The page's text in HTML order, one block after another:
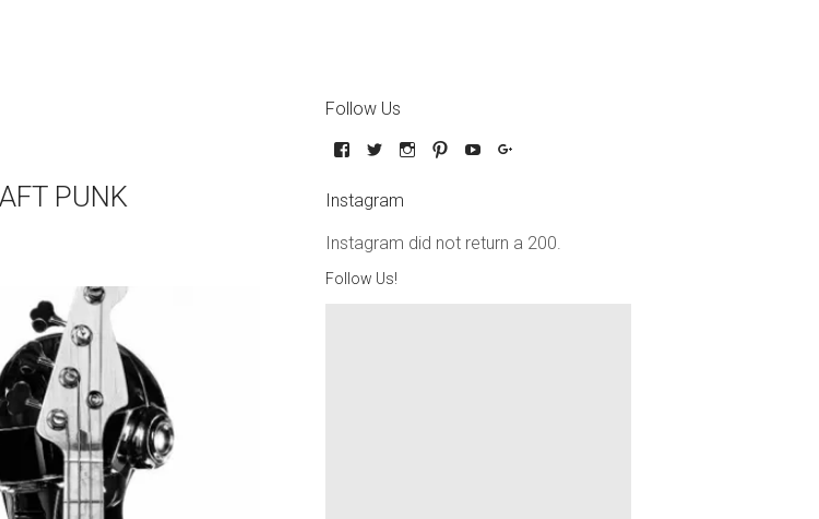
PUNK
Follow Us
Instagram
Instagram did not return a 200.
Follow Us!